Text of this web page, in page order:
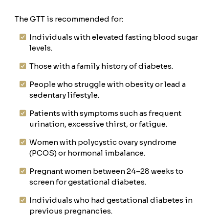
The GTT is recommended for:
Individuals with elevated fasting blood sugar
levels.
Those with a family history of diabetes.
People who struggle with obesity or lead a
sedentary lifestyle.
Patients with symptoms such as frequent
urination, excessive thirst, or fatigue.
Women with polycystic ovary syndrome
(PCOS) or hormonal imbalance.
Pregnant women between 24–28 weeks to
screen for gestational diabetes.
Individuals who had gestational diabetes in
previous pregnancies.